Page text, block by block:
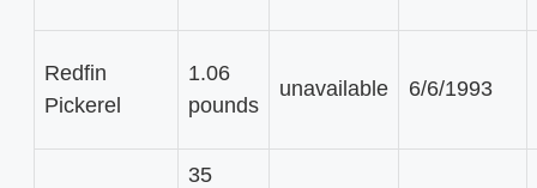
Redfin
Pickerel
1.06
pounds
unavailable 6/6/1993
35